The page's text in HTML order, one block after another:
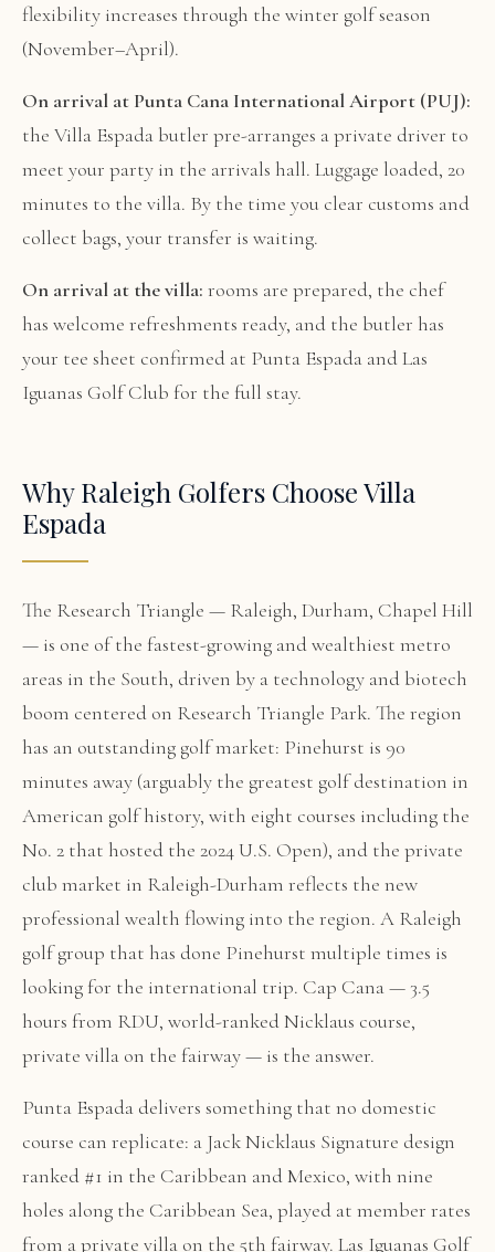
flexibility increases through the winter golf season
(November–April).
On arrival at Punta Cana International Airport (PUJ):
the Villa Espada butler pre-arranges a private driver to
meet your party in the arrivals hall. Luggage loaded, 20
minutes to the villa. By the time you clear customs and
collect bags, your transfer is waiting.
On arrival at the villa: rooms are prepared, the chef
has welcome refreshments ready, and the butler has
your tee sheet confirmed at Punta Espada and Las
Iguanas Golf Club for the full stay.
Why Raleigh Golfers Choose Villa
Espada
The Research Triangle — Raleigh, Durham, Chapel Hill
— is one of the fastest-growing and wealthiest metro
areas in the South, driven by a technology and biotech
boom centered on Research Triangle Park. The region
has an outstanding golf market: Pinehurst is 90
minutes away (arguably the greatest golf destination in
American golf history, with eight courses including the
No. 2 that hosted the 2024 U.S. Open), and the private
club market in Raleigh-Durham reflects the new
professional wealth flowing into the region. A Raleigh
golf group that has done Pinehurst multiple times is
looking for the international trip. Cap Cana — 3.5
hours from RDU, world-ranked Nicklaus course,
private villa on the fairway — is the answer.
Punta Espada delivers something that no domestic
course can replicate: a Jack Nicklaus Signature design
ranked #1 in the Caribbean and Mexico, with nine
holes along the Caribbean Sea, played at member rates
from a private villa on the 5th fairway. Las Iguanas Golf